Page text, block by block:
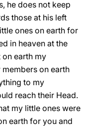
he does not keep
those at his left
ones on earth for
in heaven at the
earth my
on earth
to my
reach their Head.
my little ones were
earth for you and